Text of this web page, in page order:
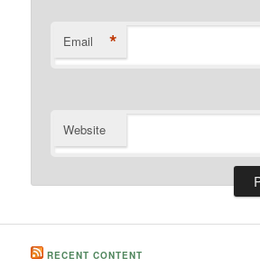
Email *
Website
RECENT CONTENT